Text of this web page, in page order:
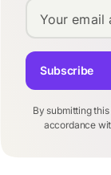
Your email
By submitting
accordance
Subscribe